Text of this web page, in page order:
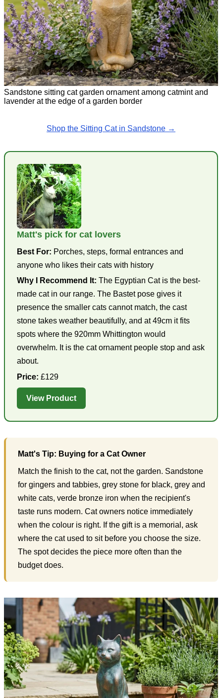
Sandstone sitting cat garden ornament among catmint and
lavender at the edge of a garden border
Shop the Sitting Cat in Sandstone →
Matt's pick for cat lovers
Best For: Porches, steps, formal entrances and
anyone who likes their cats with history
Why I Recommend It: The Egyptian Cat is the best-
made cat in our range. The Bastet pose gives it
presence the smaller cats cannot match, the cast
stone takes weather beautifully, and at 49cm it fits
spots where the 920mm Whittington would
overwhelm. It is the cat ornament people stop and ask
about.
Price: £129
View Product
Matt's Tip: Buying for a Cat Owner
Match the finish to the cat, not the garden. Sandstone
for gingers and tabbies, grey stone for black, grey and
white cats, verde bronze iron when the recipient's
taste runs modern. Cat owners notice immediately
when the colour is right. If the gift is a memorial, ask
where the cat used to sit before you choose the size.
The spot decides the piece more often than the
budget does.